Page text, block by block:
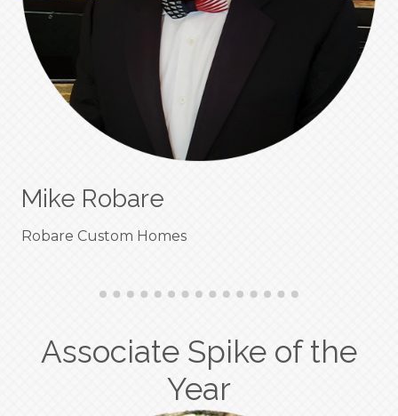
Mike Robare
Robare Custom Homes
Associate Spike of the
Year